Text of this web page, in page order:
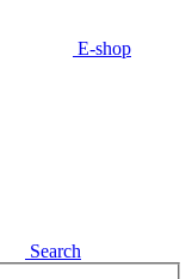
E-shop
Search